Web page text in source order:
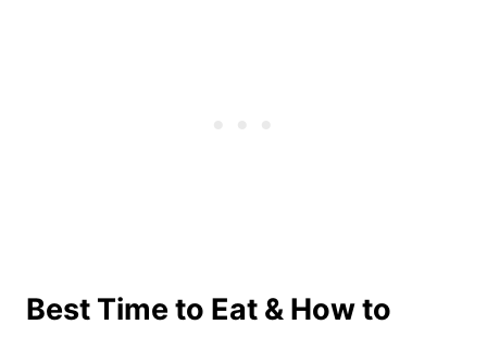
Best Time to Eat & How to